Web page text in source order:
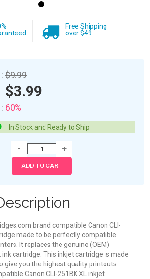
Free Shipping
over $49
$9.99
$3.99
60%
In Stock and Ready to Ship
brand compatible Canon CLI-
made to be perfectly compatible
It replaces the genuine (OEM)
ink cartridge. This inkjet cartridge is made
give you the highest quality printouts
Canon CLI-251BK XL inkjet